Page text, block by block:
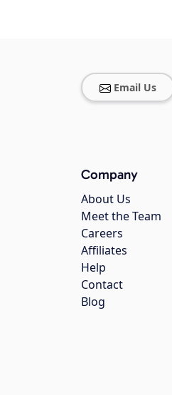
Email Us
Company
About Us
Meet the Team
Careers
Affiliates
Help
Contact
Blog